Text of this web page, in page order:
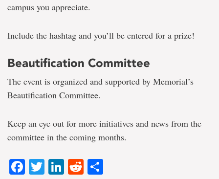
campus you appreciate.
Include the hashtag and you’ll be entered for a prize!
Beautification Committee
The event is organized and supported by Memorial’s
Beautification Committee.
Keep an eye out for more initiatives and news from the
committee in the coming months.
Facebook
TwitterLinkedIn
Reddit